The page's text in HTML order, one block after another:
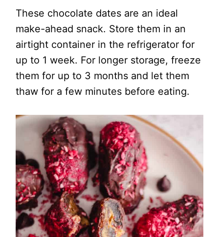
These chocolate dates are an ideal
make-ahead snack. Store them in an
airtight container in the refrigerator for
up to 1 week. For longer storage, freeze
them for up to 3 months and let them
thaw for a few minutes before eating.